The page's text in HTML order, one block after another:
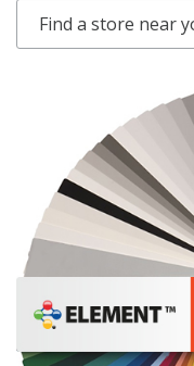
Find a store near